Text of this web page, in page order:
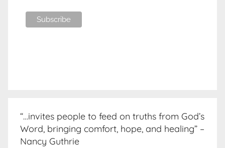
“…invites people to feed on truths from God’s
Word, bringing comfort, hope, and healing” –
Nancy Guthrie